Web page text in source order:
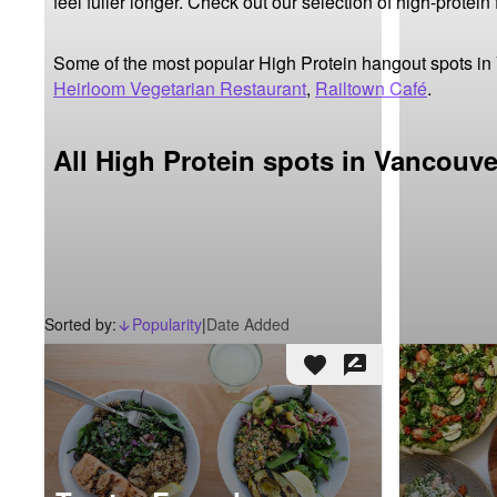
Some of the most popular High Protein hangout spots in
Heirloom Vegetarian Restaurant, Railtown Café.
All High Protein spots in
Sorted by: arrow_downward_alt
Popularity|Date Added
favorite rate_review